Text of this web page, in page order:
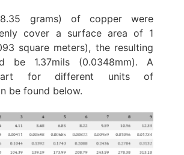
grams) of copper were
cover a surface area of 1
square meters), the resulting
be 1.37mils (0.0348mm). A
for different units of
be found below.